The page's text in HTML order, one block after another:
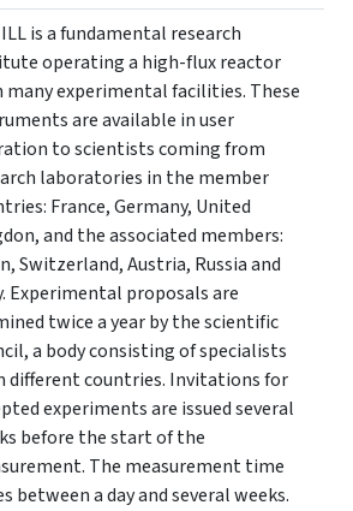
is a fundamental research
operating a high-flux reactor
experimental facilities. These
are available in user
to scientists coming from
laboratories in the member
France, Germany, United
and the associated members:
Switzerland, Austria, Russia and
Experimental proposals are
twice a year by the scientific
a body consisting of specialists
different countries. Invitations for
experiments are issued several
before the start of the
The measurement time
between a day and several weeks.